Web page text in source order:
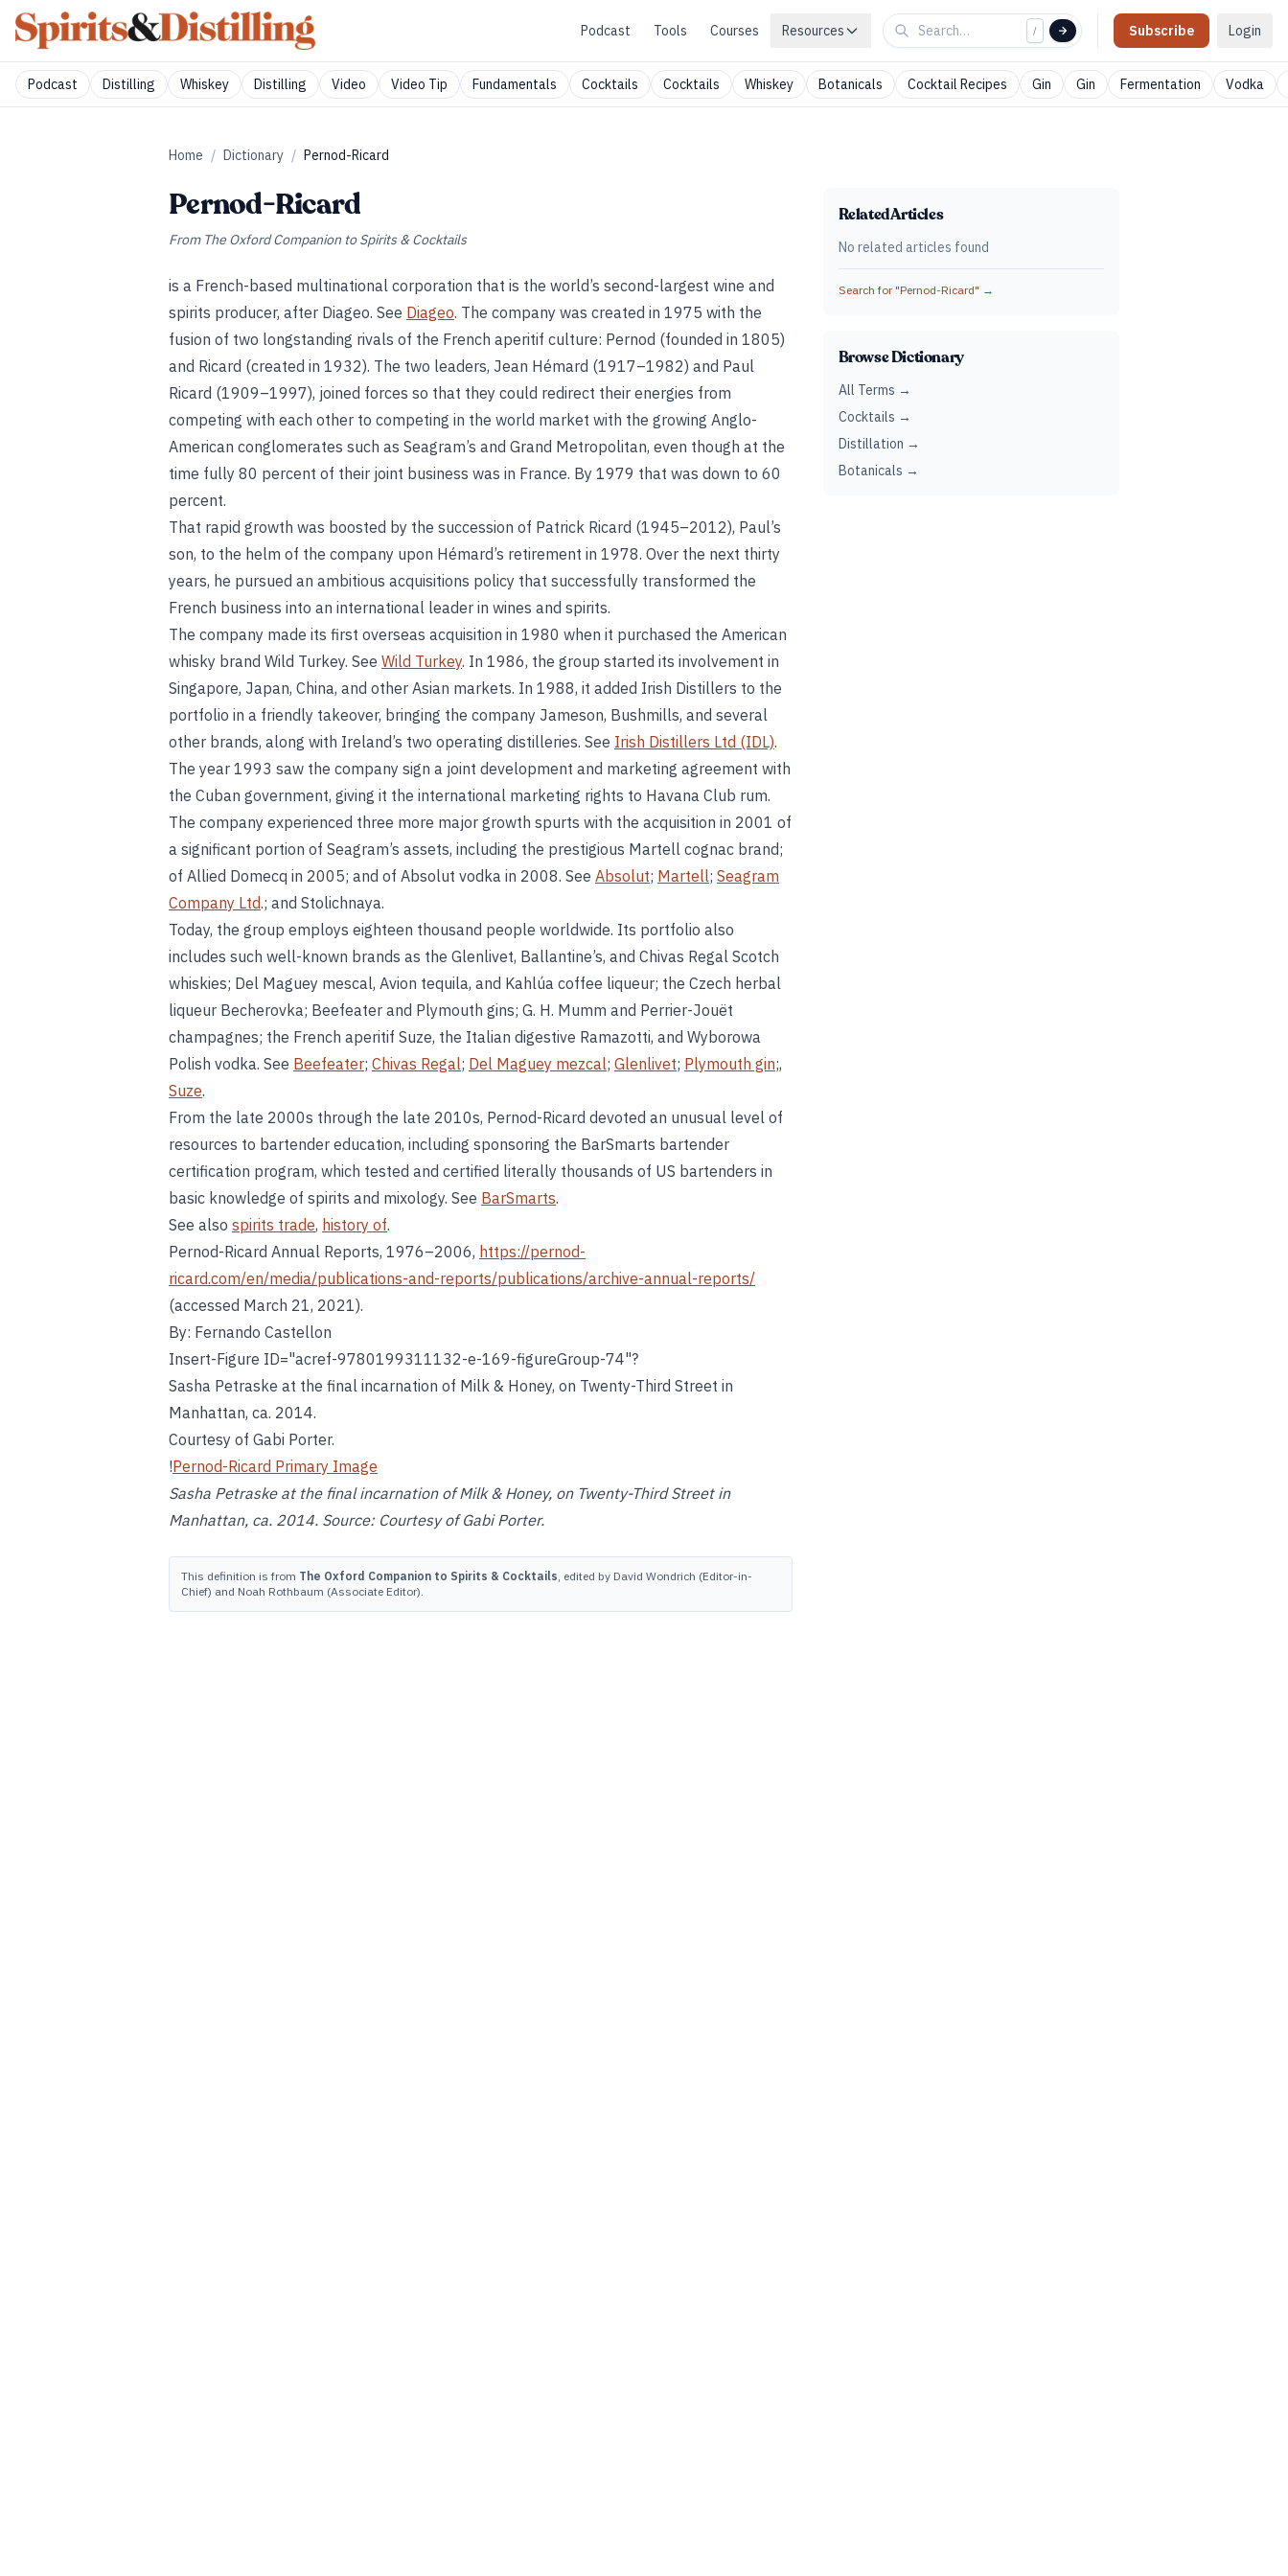
Podcast Tools Courses Resources / Subscribe Login
Podcast Distilling Whiskey Distilling Video Video Tip Fundamentals Cocktails Cocktails Whiskey Botanicals Cocktail Recipes Gin Gin Fermentation Vodka
Home / Dictionary / Pernod-Ricard
Pernod-Ricard
From The Oxford Companion to Spirits & Cocktails
is a French-based multinational corporation that is the world’s second-largest wine and
spirits producer, after Diageo. See Diageo. The company was created in 1975 with the
fusion of two longstanding rivals of the French aperitif culture: Pernod (founded in 1805)
and Ricard (created in 1932). The two leaders, Jean Hémard (1917–1982) and Paul
Ricard (1909–1997), joined forces so that they could redirect their energies from
competing with each other to competing in the world market with the growing Anglo-
American conglomerates such as Seagram’s and Grand Metropolitan, even though at the
time fully 80 percent of their joint business was in France. By 1979 that was down to 60
percent.
That rapid growth was boosted by the succession of Patrick Ricard (1945–2012), Paul’s
son, to the helm of the company upon Hémard’s retirement in 1978. Over the next thirty
years, he pursued an ambitious acquisitions policy that successfully transformed the
French business into an international leader in wines and spirits.
The company made its first overseas acquisition in 1980 when it purchased the American
whisky brand Wild Turkey. See Wild Turkey. In 1986, the group started its involvement in
Singapore, Japan, China, and other Asian markets. In 1988, it added Irish Distillers to the
portfolio in a friendly takeover, bringing the company Jameson, Bushmills, and several
other brands, along with Ireland’s two operating distilleries. See Irish Distillers Ltd (IDL).
The year 1993 saw the company sign a joint development and marketing agreement with
the Cuban government, giving it the international marketing rights to Havana Club rum.
The company experienced three more major growth spurts with the acquisition in 2001 of
a significant portion of Seagram’s assets, including the prestigious Martell cognac brand;
of Allied Domecq in 2005; and of Absolut vodka in 2008. See Absolut; Martell; Seagram
Company Ltd.; and Stolichnaya.
Today, the group employs eighteen thousand people worldwide. Its portfolio also
includes such well-known brands as the Glenlivet, Ballantine’s, and Chivas Regal Scotch
whiskies; Del Maguey mescal, Avion tequila, and Kahlúa coffee liqueur; the Czech herbal
liqueur Becherovka; Beefeater and Plymouth gins; G. H. Mumm and Perrier-Jouët
champagnes; the French aperitif Suze, the Italian digestive Ramazotti, and Wyborowa
Polish vodka. See Beefeater; Chivas Regal; Del Maguey mezcal; Glenlivet; Plymouth gin;,
Suze.
From the late 2000s through the late 2010s, Pernod-Ricard devoted an unusual level of
resources to bartender education, including sponsoring the BarSmarts bartender
certification program, which tested and certified literally thousands of US bartenders in
basic knowledge of spirits and mixology. See BarSmarts.
See also spirits trade, history of.
Pernod-Ricard Annual Reports, 1976–2006, https://pernod-
ricard.com/en/media/publications-and-reports/publications/archive-annual-reports/
(accessed March 21, 2021).
By: Fernando Castellon
Insert-Figure ID="acref-9780199311132-e-169-figureGroup-74"?
Sasha Petraske at the final incarnation of Milk & Honey, on Twenty-Third Street in
Manhattan, ca. 2014.
Courtesy of Gabi Porter.
!Pernod-Ricard Primary Image
Sasha Petraske at the final incarnation of Milk & Honey, on Twenty-Third Street in
Manhattan, ca. 2014. Source: Courtesy of Gabi Porter.
This definition is from The Oxford Companion to Spirits & Cocktails, edited by David Wondrich (Editor-in-
Chief) and Noah Rothbaum (Associate Editor).
Related Articles
No related articles found
Search for "Pernod-Ricard" →
Browse Dictionary
All Terms →
Cocktails →
Distillation →
Botanicals →